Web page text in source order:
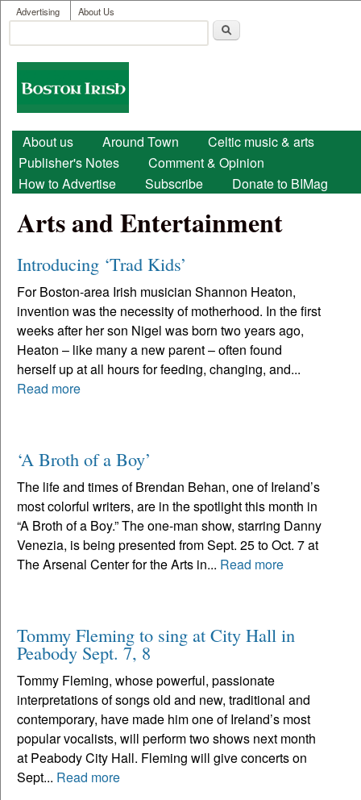
Skip to main content
User menu
Advertising About Us
Search form
Boston
Irish
Main menu
About us Around Town
Celtic music & arts
Publisher's Notes
Comment & Opinion
How to Advertise
Subscribe Donate to BIMag
Arts and Entertainment
Introducing ‘Trad Kids’
For Boston-area Irish musician Shannon Heaton,
invention was the necessity of motherhood. In the first
weeks after her son Nigel was born two years ago,
Heaton – like many a new parent – often found
herself up at all hours for feeding, changing, and...
Read more
‘A Broth of a Boy’
The life and times of Brendan Behan, one of Ireland’s
most colorful writers, are in the spotlight this month in
“A Broth of a Boy.” The one-man show, starring Danny
Venezia, is being presented from Sept. 25 to Oct. 7 at
The Arsenal Center for the Arts in... Read more
Tommy Fleming to sing at City Hall in
Peabody Sept. 7, 8
Tommy Fleming, whose powerful, passionate
interpretations of songs old and new, traditional and
contemporary, have made him one of Ireland’s most
popular vocalists, will perform two shows next month
at Peabody City Hall. Fleming will give concerts on
Sept... Read more